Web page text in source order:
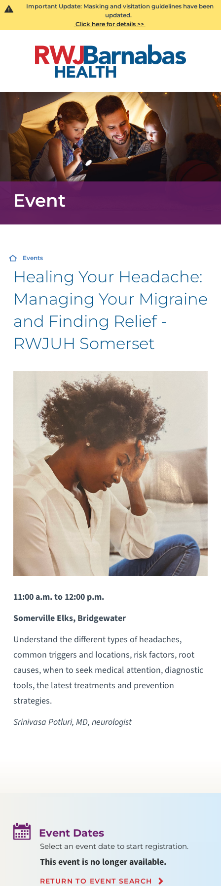
Important Update: Masking and visitation guidelines have been
updated.
Click here for details >>
Event
Events
Healing Your Headache:
Managing Your Migraine
and Finding Relief -
RWJUH Somerset
11:00 a.m. to 12:00 p.m.
Somerville Elks, Bridgewater
Understand the different types of headaches,
common triggers and locations, risk factors, root
causes, when to seek medical attention, diagnostic
tools, the latest treatments and prevention
strategies.
Srinivasa Potluri, MD, neurologist
Event Dates
Select an event date to start registration.
This event is no longer available.
RETURN TO EVENT SEARCH